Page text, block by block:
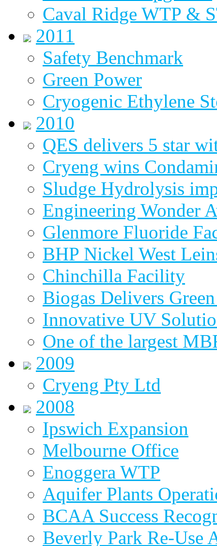
Caval Ridge WTP &
2011
Safety Benchmark
Green Power
Cryogenic Ethylene
2010
QES delivers 5 star
Cryeng wins
Sludge Hydrolysis
Engineering Wonder
Glenmore Fluoride
BHP Nickel West
Chinchilla Facility
Biogas Delivers Green
Innovative UV
One of the largest
2009
Cryeng Pty Ltd
2008
Ipswich Expansion
Melbourne Office
Enoggera WTP
Aquifer Plants
BCAA Success
Beverly Park Re-Use